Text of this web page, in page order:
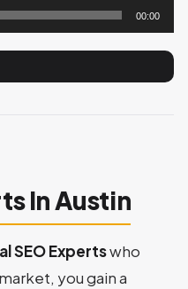
00:00
In Austin
SEO Expertswho
you gain a